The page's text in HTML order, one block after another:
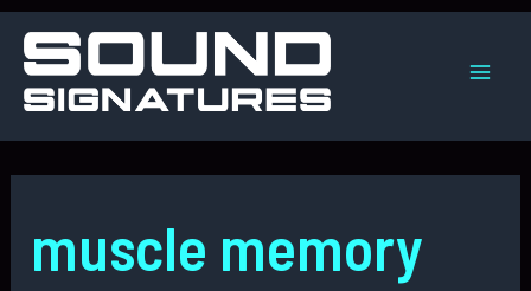
Skip
content
muscle memory